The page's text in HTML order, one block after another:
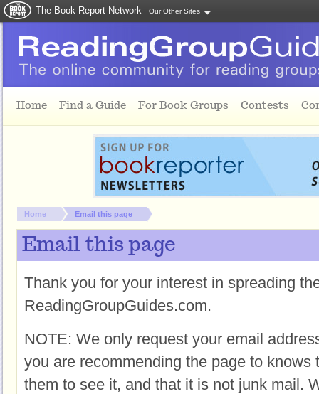
The Book Report Network Our Other Sites
Home Find a Guide For Book Groups Contests
You are here:
Home Email this page
Email this page
Thank you for your interest in spreading
ReadingGroupGuides.com.
NOTE: We only request your email
you are recommending the page to knows
them to see it, and that it is not junk mail.